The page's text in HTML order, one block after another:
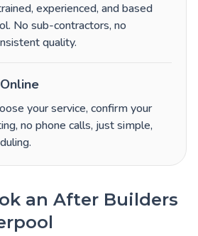
experienced, and based
No sub-contractors, no
quality.
your service, confirm your
no phone calls, just simple,
an After Builders